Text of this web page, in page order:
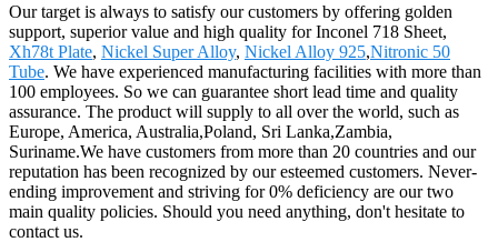
Our target is always to satisfy our customers by offering golden
support, superior value and high quality for Inconel 718 Sheet,
Xh78t Plate, Nickel Super Alloy, Nickel Alloy 925,Nitronic 50
Tube. We have experienced manufacturing facilities with more than
100 employees. So we can guarantee short lead time and quality
assurance. The product will supply to all over the world, such as
Europe, America, Australia,Poland, Sri Lanka,Zambia,
Suriname.We have customers from more than 20 countries and our
reputation has been recognized by our esteemed customers. Never-
ending improvement and striving for 0% deficiency are our two
main quality policies. Should you need anything, don't hesitate to
contact us.